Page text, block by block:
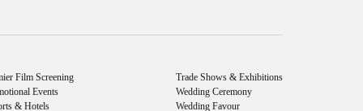
Film Screening
Events
& Hotels
Trade Shows & Exhibitions
Wedding Ceremony
Wedding Favour